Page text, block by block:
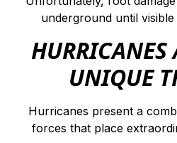
underground until
UNIQUE
Hurricanes present a
forces that place